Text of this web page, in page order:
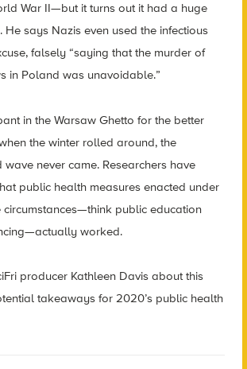
War II—but it turns out it had a huge
He says Nazis even used the infectious
falsely “saying that the murder of
in Poland was unavoidable.”
in the Warsaw Ghetto for the better
the winter rolled around, the
never came. Researchers have
public health measures enacted under
circumstances—think public education
worked.
producer Kathleen Davis about this
takeaways for 2020’s public health